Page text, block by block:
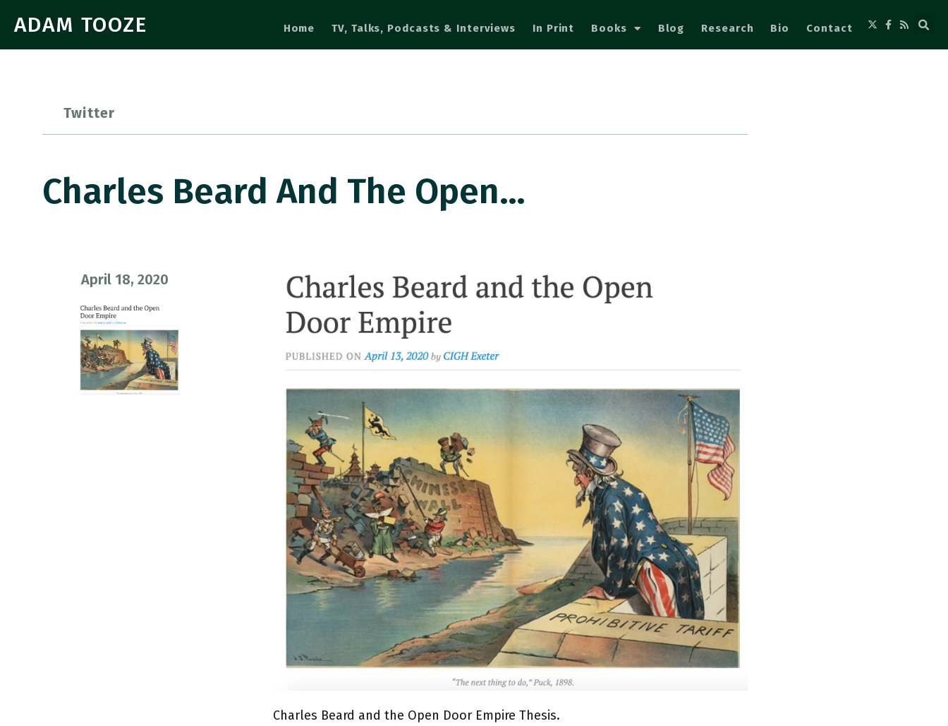
ADAM TOOZE Home TV, Talks, Podcasts & Interviews In Print Books Blog Research Bio Contact
Twitter
Charles Beard And The Open…
April 18, 2020
Charles Beard and the Open Door Empire Thesis.